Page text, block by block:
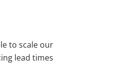
to scale our
lead times